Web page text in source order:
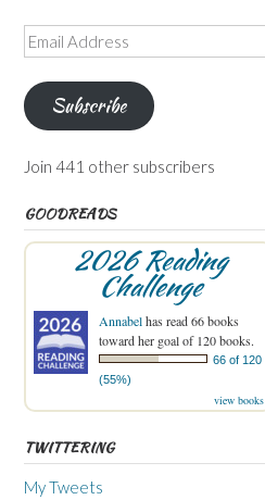
Email
Address
Subscribe
Join 441 other subscribers
GOODREADS
2026 Reading
Challenge
Annabelhas read 66 books
toward her goal of 120 books.
66 of 120
(55%)
view books
TWITTERING
My Tweets